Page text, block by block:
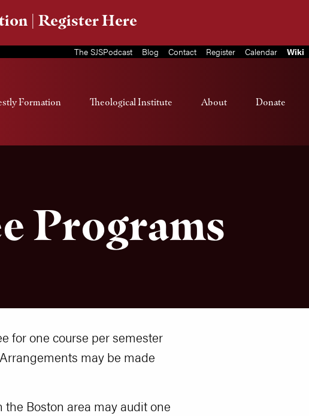
| Register Here
The SJSPodcast Blog Contact Register Calendar Wiki
Formation Theological Institute About Donate
Programs
for one course per semester
may be made
Boston area may audit one